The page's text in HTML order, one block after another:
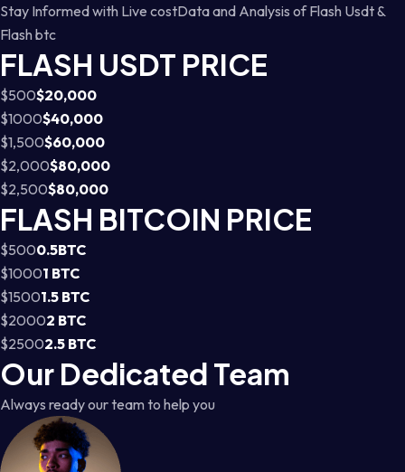
Stay Informed with Live costData and Analysis of Flash Usdt &
Flash btc
FLASH USDT PRICE
$500$20,000
$1000$40,000
$1,500$60,000
$2,000$80,000
$2,500$80,000
FLASH BITCOIN PRICE
$5000.5BTC
$10001 BTC
$15001.5 BTC
$20002 BTC
$25002.5 BTC
Our Dedicated Team
Always ready our team to help you